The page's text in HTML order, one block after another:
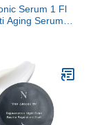
Serum 1 Fl
Aging Serum,
By Dr. Barbara
Sturm